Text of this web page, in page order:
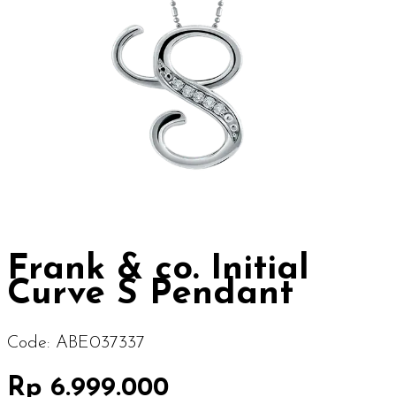
Frank & co. Initial
Curve S Pendant
Code: ABE037337
Rp 6.999.000